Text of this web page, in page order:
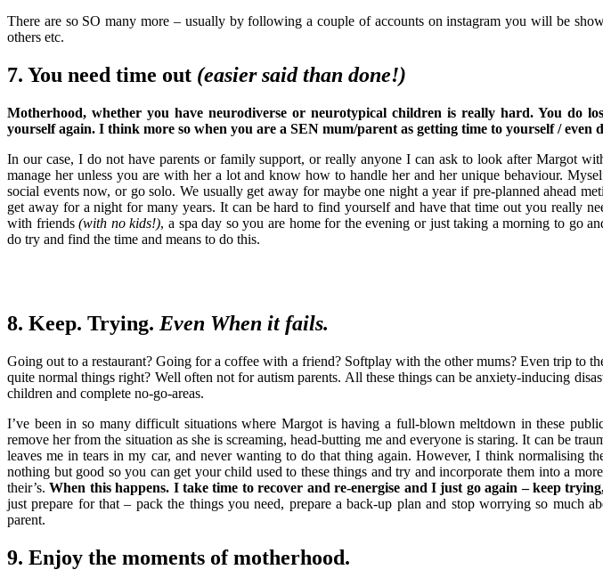
There are so SO many more – usually by following a couple of accounts on instagram you will be
others etc.
7. You need time out (easier said than done!)
Motherhood, whether you have neurodiverse or neurotypical children is really hard. You do
yourself again. I think more so when you are a SEN mum/parent as getting time to yourself /
In our case, I do not have parents or family support, or really anyone I can ask to look after Margot
manage her unless you are with her a lot and know how to handle her and her unique behaviour.
social events now, or go solo. We usually get away for maybe one night a year if pre-planned ahead
get away for a night for many years. It can be hard to find yourself and have that time out you really
with friends(with no kids!), a spa day so you are home for the evening or just taking a morning to go
do try and find the time and means to do this.
8. Keep. Trying. Even When it fails.
Going out to a restaurant? Going for a coffee with a friend? Softplay with the other mums? Even trip to
quite normal things right? Well often not for autism parents. All these things can be anxiety-inducing
children and complete no-go-areas.
I’ve been in so many difficult situations where Margot is having a full-blown meltdown in these
remove her from the situation as she is screaming, head-butting me and everyone is staring. It can be
leaves me in tears in my car, and never wanting to do that thing again. However, I think normalising
nothing but good so you can get your child used to these things and try and incorporate them into a
their’s.When this happens. I take time to recover and re-energise and I just go again – keep
just prepare for that – pack the things you need, prepare a back-up plan and stop worrying so much
parent.
9. Enjoy the moments of motherhood.